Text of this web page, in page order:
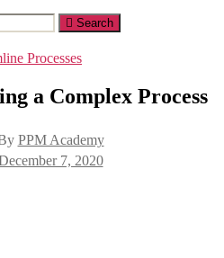
Search
Categories
Processes
a Complex Process
PPM Academy
7, 2020